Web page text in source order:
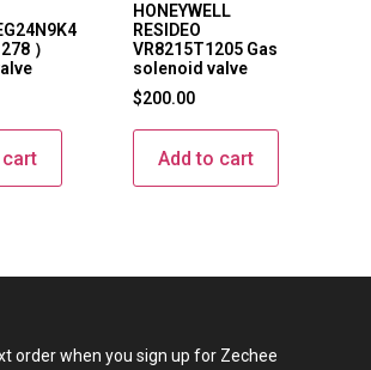
）
HONEYWELL
RESIDEO
VR8215T1205 Gas
solenoid valve
$200.00
Add to cart
order when you sign up for Zechee